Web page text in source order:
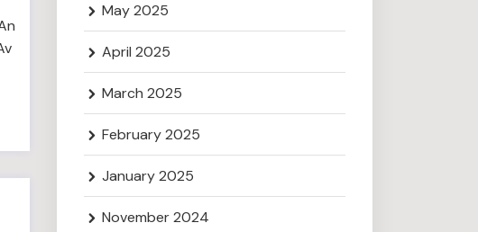
May 2025
April 2025
March 2025
February 2025
January 2025
November 2024